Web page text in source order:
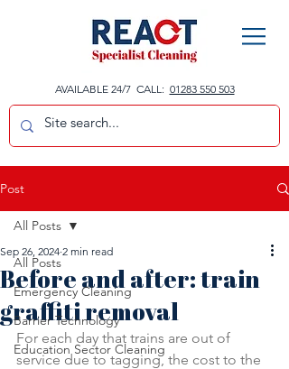
AVAILABLE 24/7 CALL: 01283 550 503
Post
All Posts
Emergency Cleaning
Barrier Technology
Education Sector Cleaning
All Posts
Before and after: train
graffiti removal
Sep 26, 2024 2 min read
For each day that trains are out of
service due to tagging, the cost to the